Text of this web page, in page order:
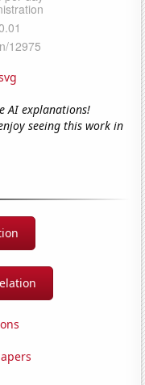
AI explanations!
seeing this work in